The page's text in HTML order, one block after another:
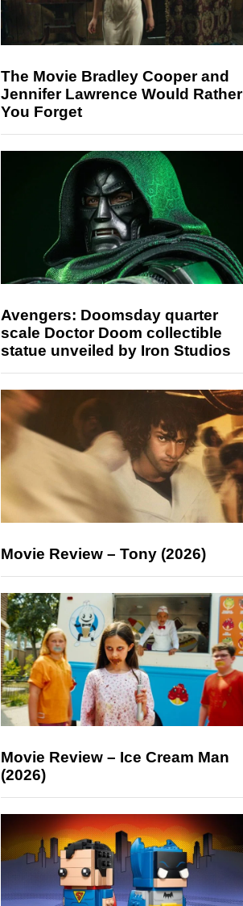
The Movie Bradley Cooper and
Jennifer Lawrence Would Rather
You Forget
Avengers: Doomsday quarter
scale Doctor Doom collectible
statue unveiled by Iron Studios
Movie Review – Tony (2026)
Movie Review – Ice Cream Man
(2026)